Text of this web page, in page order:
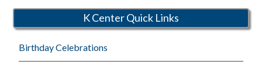
K Center Quick Links
Birthday Celebrations